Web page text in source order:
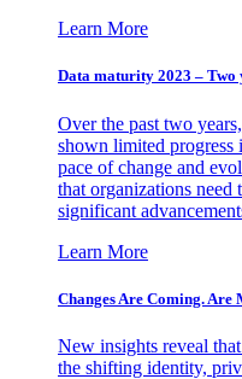
Learn More
Data maturity 2023 – Two
Over the past two
shown limited progress
pace of change and
that organizations need
significant
Learn More
Changes Are Coming. Are
New insights reveal
the shifting identity,